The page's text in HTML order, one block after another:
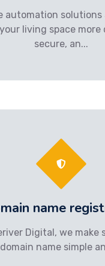
automation solutions
living space
secure, an...
name
Digital, we make
name simple